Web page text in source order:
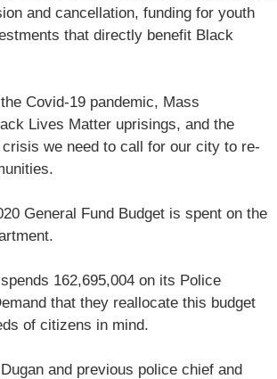
and cancellation, funding for youth
that directly benefit Black
Covid-19 pandemic, Mass
Lives Matter uprisings, and the
we need to call for our city to re-
General Fund Budget is spent on the
162,695,004 on its Police
that they reallocate this budget
of citizens in mind.
and previous police chief and